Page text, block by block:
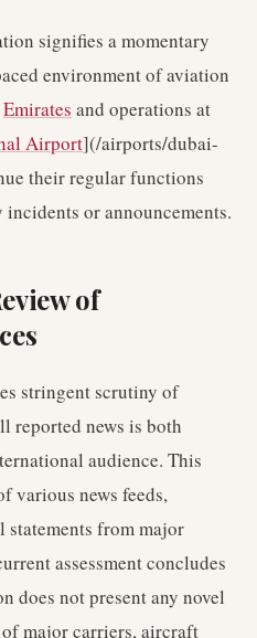
signifies a momentary
environment of aviation
Emirates and operations at
Airport](/airports/dubai-
their regular functions
or announcements.
of
stringent scrutiny of
reported news is both
audience. This
various news feeds,
from major
assessment concludes
does not present any novel
major carriers, aircraft